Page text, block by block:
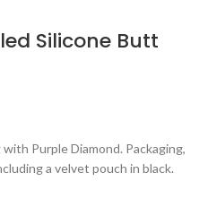
Silicone Butt
Purple Diamond. Packaging,
a velvet pouch in black.